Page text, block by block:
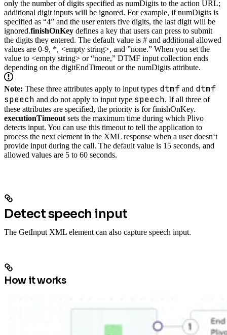
only the number of digits specified as numDigits to the action URL;
additional digit inputs will be ignored. For example, if numDigits is
specified as “4” and the user enters five digits, the last digit will be
ignored.finishOnKey defines a key that users can press to submit
the digits they entered. The default value is # and additional allowed
values are 0-9, *, <empty string>, and ”none.” When you set the
value to <empty string> or “none,” DTMF input collection ends
depending on the digitEndTimeout or the numDigits attribute.
Note: These three attributes apply to input types dtmf and dtmf
speech and do not apply to input type speech. If all three of
these attributes are specified, the priority is for finishOnKey.
executionTimeout sets the maximum time during which Plivo
detects input. You can use this timeout to tell the application to
process the next element in the XML response when a user doesn‘t
provide input during the call. The default value is 15 seconds, and
allowed values are 5 to 60 seconds.
Detect speech input
The GetInput XML element can also capture speech input.
How it works